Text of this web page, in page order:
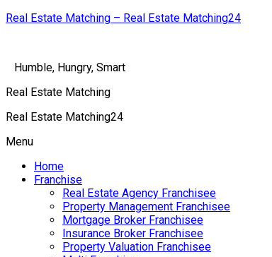
Real Estate Matching – Real Estate Matching24
Humble, Hungry, Smart
Real Estate Matching
Real Estate Matching24
Menu
Home
Franchise
Real Estate Agency Franchisee
Property Management Franchisee
Mortgage Broker Franchisee
Insurance Broker Franchisee
Property Valuation Franchisee